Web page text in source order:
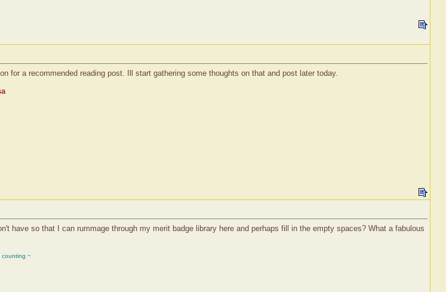
for a recommended reading post. Ill start gathering some thoughts on that and post later today.
have so that I can rummage through my merit badge library here and perhaps fill in the empty spaces? What a fabulous
counting ~